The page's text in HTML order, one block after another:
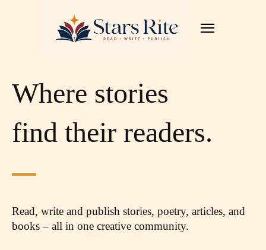
Where stories
find their readers.
Read, write and publish stories, poetry, articles, and
books – all in one creative community.